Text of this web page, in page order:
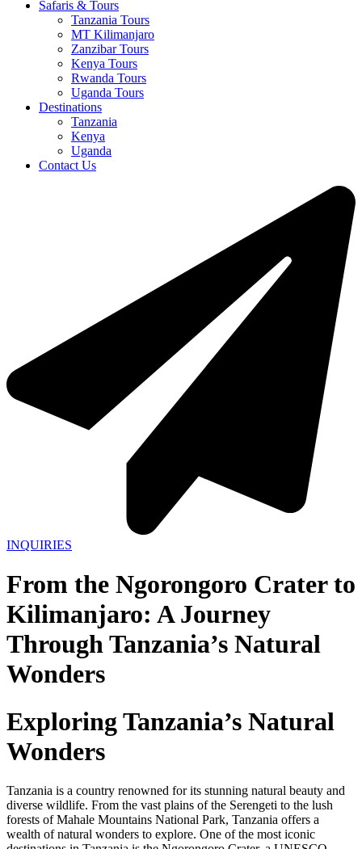
Safaris & Tours
Tanzania Tours
MT Kilimanjaro
Zanzibar Tours
Kenya Tours
Rwanda Tours
Uganda Tours
Destinations
Tanzania
Kenya
Uganda
Contact Us
INQUIRIES
From the Ngorongoro Crater to
Kilimanjaro: A Journey
Through Tanzania’s Natural
Wonders
Exploring Tanzania’s Natural
Wonders
Tanzania is a country renowned for its stunning natural beauty and
diverse wildlife. From the vast plains of the Serengeti to the lush
forests of Mahale Mountains National Park, Tanzania offers a
wealth of natural wonders to explore. One of the most iconic